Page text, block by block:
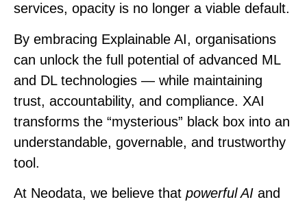
services, opacity is no longer a viable default.
By embracing Explainable AI, organisations
can unlock the full potential of advanced ML
and DL technologies — while maintaining
trust, accountability, and compliance. XAI
transforms the “mysterious” black box into an
understandable, governable, and trustworthy
tool.
At Neodata, we believe that powerful AI and